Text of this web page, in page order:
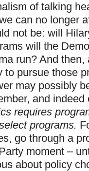
of talking
can no longer
not be: will
will the
run? And
to pursue those
may possibly be
and
requires
programs.
go through a
moment –
about policy